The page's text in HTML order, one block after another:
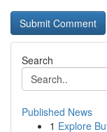
Search
Published News
1 Explore